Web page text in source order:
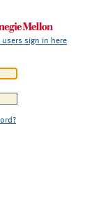
users sign in here